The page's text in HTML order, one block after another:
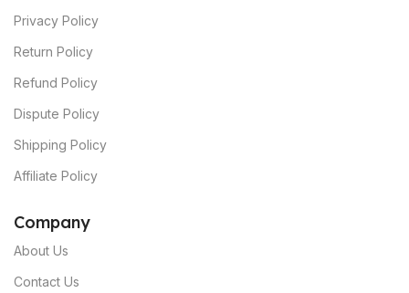
Privacy Policy
Return Policy
Refund Policy
Dispute Policy
Shipping Policy
Affiliate Policy
Company
About Us
Contact Us